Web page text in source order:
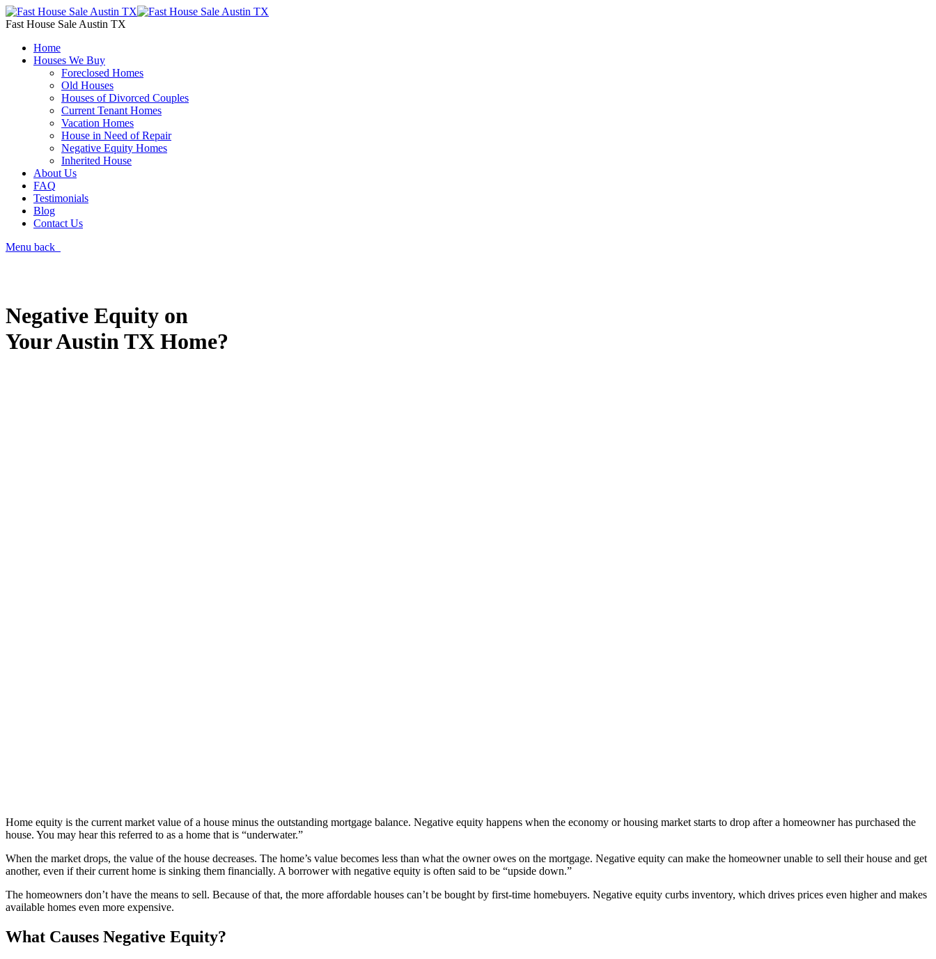
Fast House Sale Austin TX
Home
Houses We Buy
Foreclosed Homes
Old Houses
Houses of Divorced Couples
Current Tenant Homes
Vacation Homes
House in Need of Repair
Negative Equity Homes
Inherited House
About Us
FAQ
Testimonials
Blog
Contact Us
Menu back
Negative Equity on
Your Austin TX Home?
Home equity is the current market value of a house minus the outstanding mortgage balance. Negative equity happens when the economy or housing market starts to drop after a homeowner has purchased the
house. You may hear this referred to as a home that is “underwater.”
When the market drops, the value of the house decreases. The home’s value becomes less than what the owner owes on the mortgage. Negative equity can make the homeowner unable to sell their house and get
another, even if their current home is sinking them financially. A borrower with negative equity is often said to be “upside down.”
The homeowners don’t have the means to sell. Because of that, the more affordable houses can’t be bought by first-time homebuyers. Negative equity curbs inventory, which drives prices even higher and makes
available homes even more expensive.
What Causes Negative Equity?